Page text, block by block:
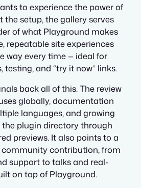
to experience the power of
the setup, the gallery serves
of what Playground makes
repeatable site experiences
way every time — ideal for
testing, and “try it now” links.
back all of this. The review
globally, documentation
languages, and growing
plugin directory through
previews. It also points to a
community contribution, from
support to talks and real-
on top of Playground.